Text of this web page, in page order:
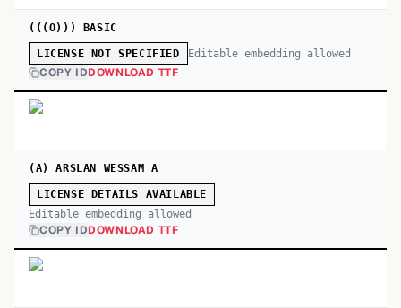
(((O))) BASIC
LICENSE NOT SPECIFIED Editable embedding allowed
COPY IDDOWNLOAD TTF
(A) ARSLAN WESSAM A
LICENSE DETAILS AVAILABLE
Editable embedding allowed
COPY IDDOWNLOAD TTF